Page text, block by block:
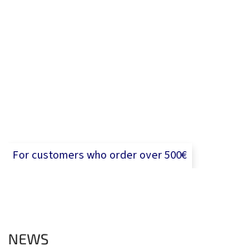
For customers who order over 500€
NEWS